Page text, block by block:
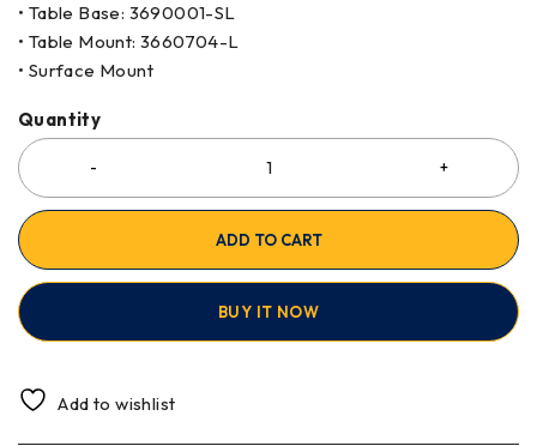
• Table Base: 3690001-SL
• Table Mount:3660704-L
• Surface Mount
Quantity
ADD TO CART
BUY IT NOW
Add to wishlist